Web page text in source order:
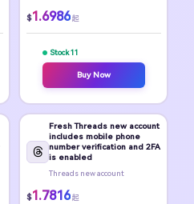
$1.6986 起
Stock 11
Buy Now
Fresh Threads new account
includes mobile phone
number verification and 2FA
is enabled
Threads new account
$1.7816 起